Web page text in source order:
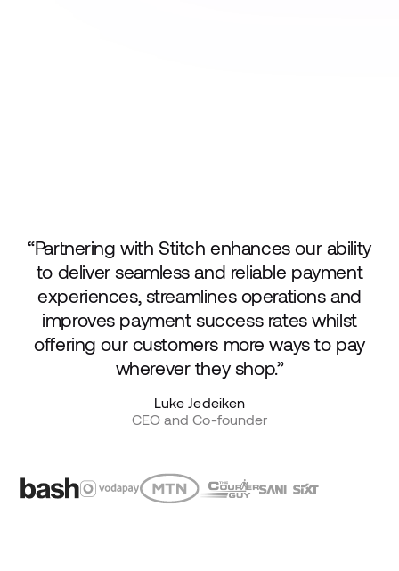
“Partnering with Stitch enhances our ability
to deliver seamless and reliable payment
experiences, streamlines operations and
improves payment success rates whilst
offering our customers more ways to pay
wherever they shop.”
Luke Jedeiken
CEO and Co-founder